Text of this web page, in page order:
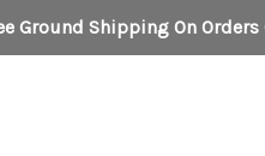
Ground Shipping On